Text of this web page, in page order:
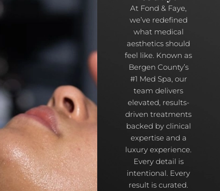
At Fond & Faye,
we’ve redefined
what medical
aesthetics should
feel like. Known as
Bergen County’s
#1 Med Spa, our
team delivers
elevated, results-
driven treatments
backed by clinical
expertise and a
luxury experience.
Every detail is
intentional. Every
result is curated.